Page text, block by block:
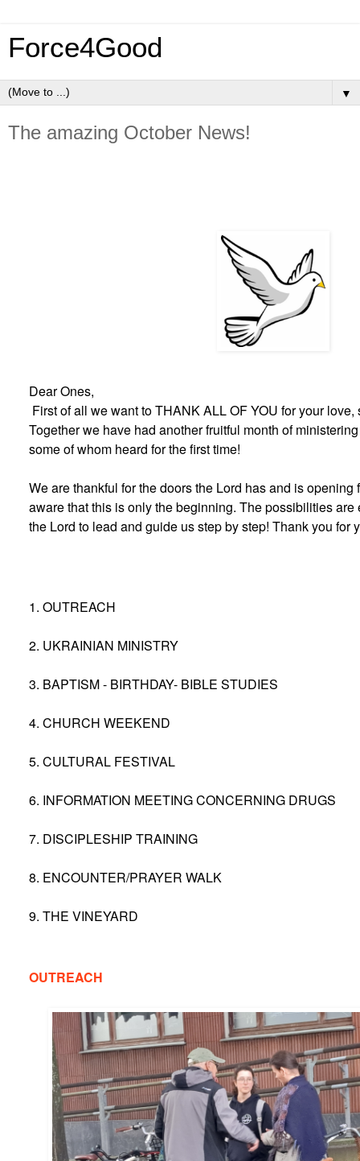
Force4Good
▼
The amazing October News!
Dear Ones,
First of all we want to THANK ALL OF YOU for your love,
Together we have had another fruitful month of
some of whom heard for the first time!
We are thankful for the doors the Lord has and is opening
aware that this is only the beginning. The possibilities
the Lord to lead and guide us step by step! Thank you for
1. OUTREACH
2. UKRAINIAN MINISTRY
3. BAPTISM - BIRTHDAY- BIBLE STUDIES
4. CHURCH WEEKEND
5. CULTURAL FESTIVAL
6. INFORMATION MEETING CONCERNING DRUGS
7. DISCIPLESHIP TRAINING
8. ENCOUNTER/PRAYER WALK
9. THE VINEYARD
OUTREACH